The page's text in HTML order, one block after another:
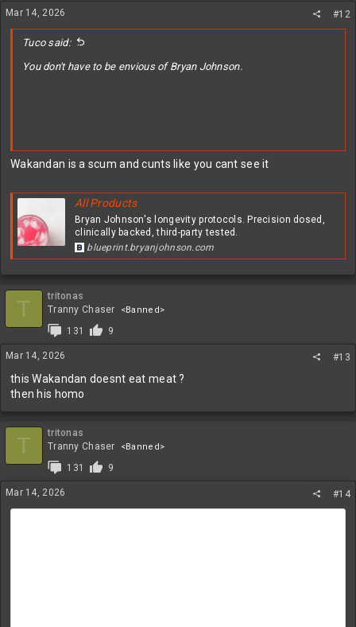
Mar 14, 2026 #12
Tuco said:
You don't have to be envious of Bryan Johnson.
Wakandan is a scum and cunts like you cant see it
All Products
Bryan Johnson's longevity protocols. Precision dosed,
clinically backed, third-party tested.
blueprint.bryanjohnson.com
T
tritonas
Tranny Chaser
<Banned>
131 9
Mar 14, 2026 #13
this Wakandan doesnt eat meat ?
then his homo
T
tritonas
Tranny Chaser
<Banned>
131 9
Mar 14, 2026 #14